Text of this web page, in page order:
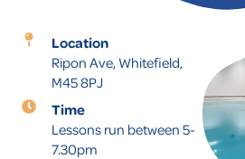
Location
Ripon Ave, Whitefield,
M45 8PJ
Time
Lessons run between 5-
7.30pm